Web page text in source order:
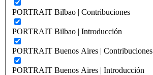
PORTRAIT Bilbao | Contribuciones
PORTRAIT Bilbao | Introducción
PORTRAIT Buenos Aires | Contribuciones
PORTRAIT Buenos Aires | Introducción